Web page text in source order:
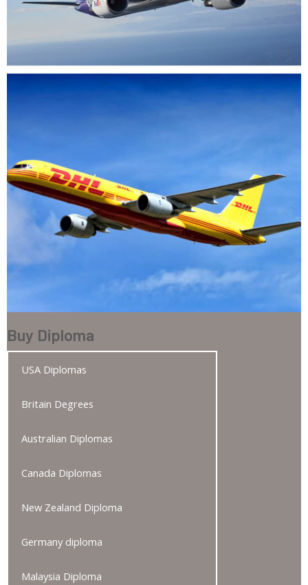
Buy Diploma
USA Diplomas
Britain Degrees
Australian Diplomas
Canada Diplomas
New Zealand Diploma
Germany diploma
Malaysia Diploma